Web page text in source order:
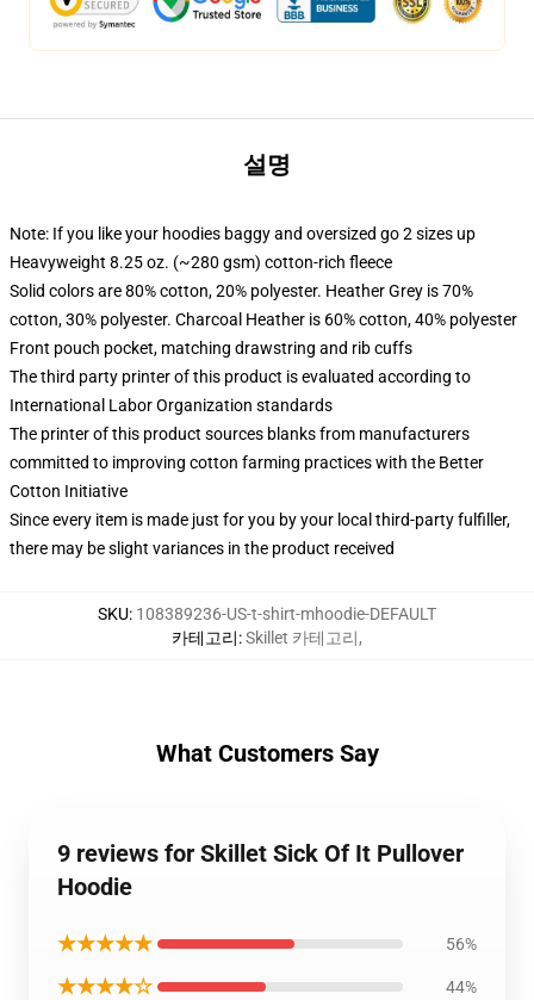
설명
Note: If you like your hoodies baggy and oversized go 2 sizes up
Heavyweight 8.25 oz. (~280 gsm) cotton-rich fleece
Solid colors are 80% cotton, 20% polyester. Heather Grey is 70%
cotton, 30% polyester. Charcoal Heather is 60% cotton, 40% polyester
Front pouch pocket, matching drawstring and rib cuffs
The third party printer of this product is evaluated according to
International Labor Organization standards
The printer of this product sources blanks from manufacturers
committed to improving cotton farming practices with the Better
Cotton Initiative
Since every item is made just for you by your local third-party fulfiller,
there may be slight variances in the product received
SKU: 108389236-US-t-shirt-mhoodie-DEFAULT
카테고리:Skillet 카테고리,
What Customers Say
9 reviews for Skillet Sick Of It Pullover
Hoodie
★★★★★ 56%
★★★★☆ 44%